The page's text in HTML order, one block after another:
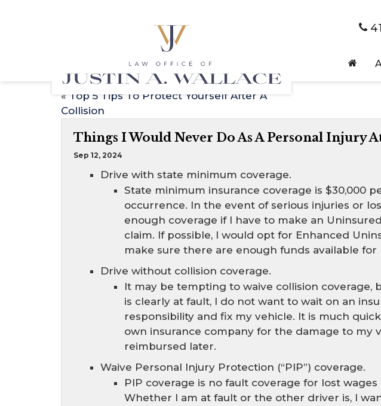
« Top 5 Tips To Protect Yourself After A
Collision
Things I Would Never Do As A Personal Injury
Sep 12, 2024
Drive with state minimum coverage.
State minimum insurance coverage is $30,000
occurrence. In the event of serious injuries or
enough coverage if I have to make an
claim. If possible, I would opt for Enhanced
make sure there are enough funds available for
Drive without collision coverage.
It may be tempting to waive collision
is clearly at fault, I do not want to wait on an
responsibility and fix my vehicle. It is much
own insurance company for the damage to my
reimbursed later.
Waive Personal Injury Protection (“PIP”) coverage.
PIP coverage is no fault coverage for lost
Whether I am at fault or the other driver is, I